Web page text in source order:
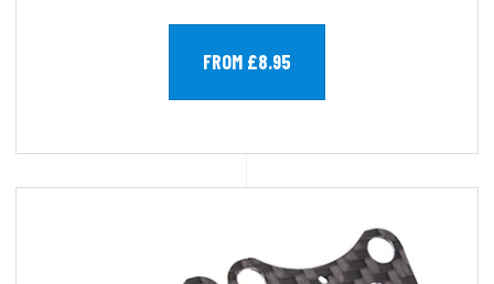
FROM £8.95